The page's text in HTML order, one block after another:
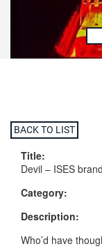
BACK TO LIST
Title:
Devil – ISES
Category:
Description:
Who’d have